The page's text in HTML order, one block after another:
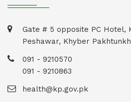
Gate # 5 opposite PC Hotel,
Peshawar, Khyber
091 - 9210570
091 - 9210863
health@kp.gov.pk